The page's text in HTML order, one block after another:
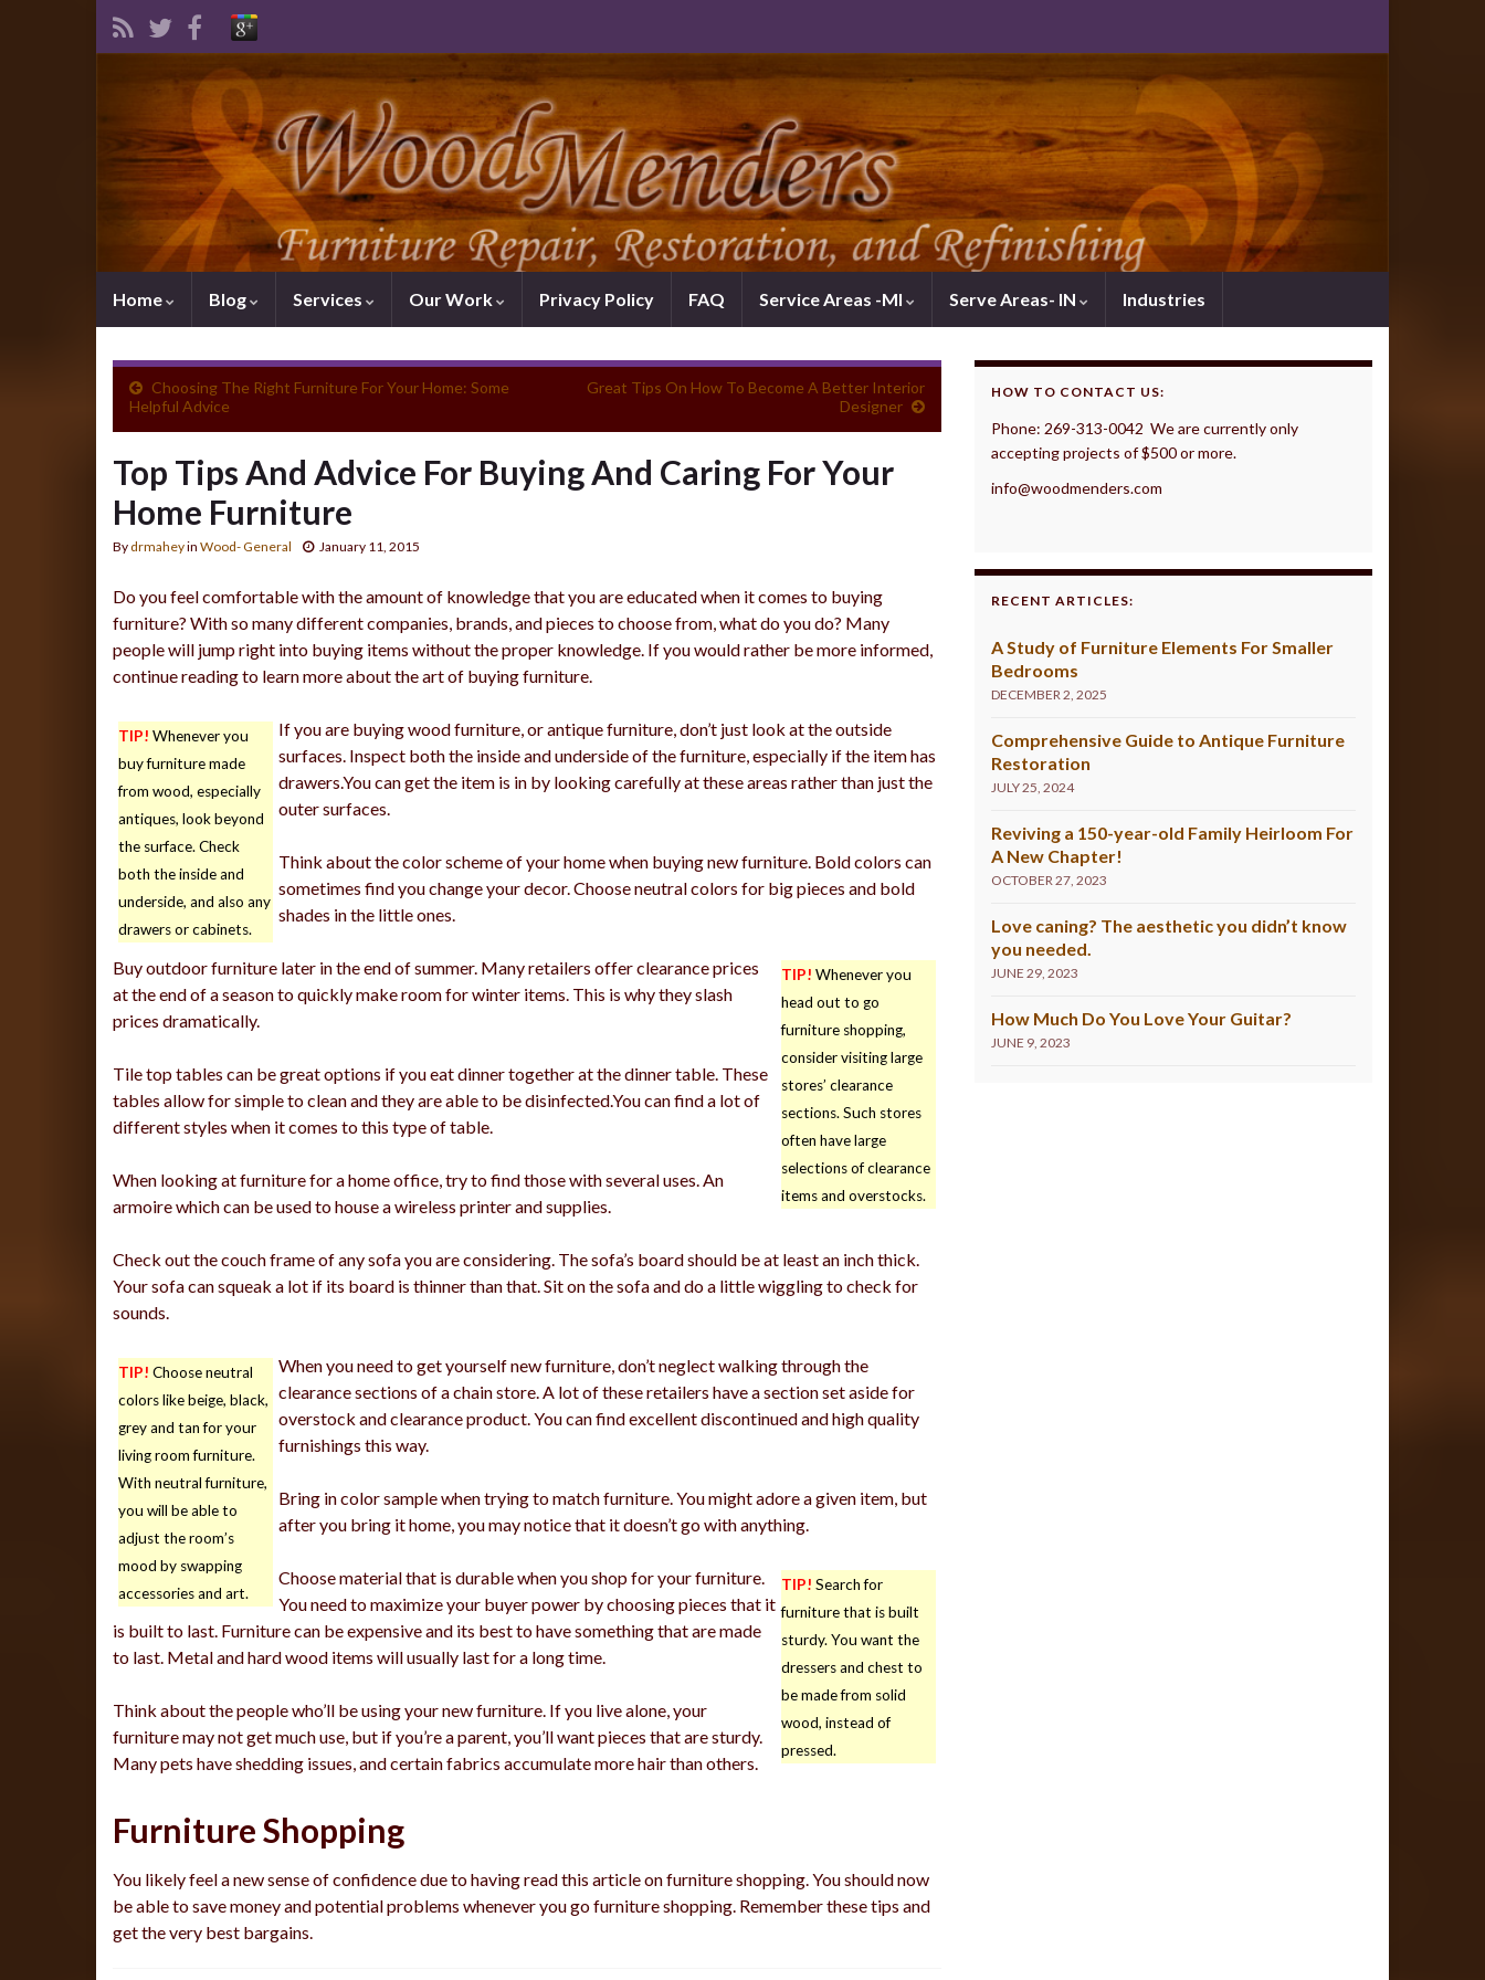
Home Blog Services Our Work Privacy Policy FAQ Service Areas -MI Serve Areas- IN Industries
Choosing The Right Furniture For Your Home: Some
Helpful Advice
Great Tips On How To Become A Better Interior
Designer
Top Tips And Advice For Buying And Caring For Your
Home Furniture
By drmaheyin Wood- General January 11, 2015
Do you feel comfortable with the amount of knowledge that you are educated when it comes to buying
furniture? With so many different companies, brands, and pieces to choose from, what do you do? Many
people will jump right into buying items without the proper knowledge. If you would rather be more informed,
continue reading to learn more about the art of buying furniture.
TIP! Whenever you
buy furniture made
from wood, especially
antiques, look beyond
the surface. Check
both the inside and
underside, and also any
drawers or cabinets.
If you are buying wood furniture, or antique furniture, don’t just look at the outside
surfaces. Inspect both the inside and underside of the furniture, especially if the item has
drawers.You can get the item is in by looking carefully at these areas rather than just the
outer surfaces.
Think about the color scheme of your home when buying new furniture. Bold colors can
sometimes find you change your decor. Choose neutral colors for big pieces and bold
shades in the little ones.
TIP! Whenever you
head out to go
furniture shopping,
consider visiting large
stores’ clearance
sections. Such stores
often have large
selections of clearance
items and overstocks.
Buy outdoor furniture later in the end of summer. Many retailers offer clearance prices
at the end of a season to quickly make room for winter items. This is why they slash
prices dramatically.
Tile top tables can be great options if you eat dinner together at the dinner table. These
tables allow for simple to clean and they are able to be disinfected.You can find a lot of
different styles when it comes to this type of table.
When looking at furniture for a home office, try to find those with several uses. An
armoire which can be used to house a wireless printer and supplies.
Check out the couch frame of any sofa you are considering. The sofa’s board should be at least an inch thick.
Your sofa can squeak a lot if its board is thinner than that. Sit on the sofa and do a little wiggling to check for
sounds.
TIP! Choose neutral
colors like beige, black,
grey and tan for your
living room furniture.
With neutral furniture,
you will be able to
adjust the room’s
mood by swapping
accessories and art.
When you need to get yourself new furniture, don’t neglect walking through the
clearance sections of a chain store. A lot of these retailers have a section set aside for
overstock and clearance product. You can find excellent discontinued and high quality
furnishings this way.
Bring in color sample when trying to match furniture. You might adore a given item, but
after you bring it home, you may notice that it doesn’t go with anything.
TIP! Search for
furniture that is built
sturdy. You want the
dressers and chest to
be made from solid
wood, instead of
pressed.
Choose material that is durable when you shop for your furniture.
You need to maximize your buyer power by choosing pieces that it
is built to last. Furniture can be expensive and its best to have something that are made
to last. Metal and hard wood items will usually last for a long time.
Think about the people who’ll be using your new furniture. If you live alone, your
furniture may not get much use, but if you’re a parent, you’ll want pieces that are sturdy.
Many pets have shedding issues, and certain fabrics accumulate more hair than others.
Furniture Shopping
You likely feel a new sense of confidence due to having read this article on furniture shopping. You should now
be able to save money and potential problems whenever you go furniture shopping. Remember these tips and
get the very best bargains.
HOW TO CONTACT US:
Phone: 269-313-0042 We are currently only
accepting projects of $500 or more.
info@woodmenders.com
RECENT ARTICLES:
A Study of Furniture Elements For Smaller
Bedrooms
DECEMBER 2, 2025
Comprehensive Guide to Antique Furniture
Restoration
JULY 25, 2024
Reviving a 150-year-old Family Heirloom For
A New Chapter!
OCTOBER 27, 2023
Love caning? The aesthetic you didn’t know
you needed.
JUNE 29, 2023
How Much Do You Love Your Guitar?
JUNE 9, 2023